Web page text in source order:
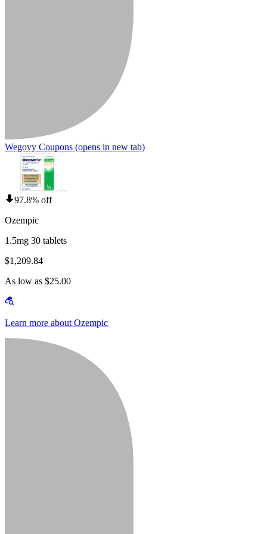
Wegovy Coupons (opens in new tab)
97.8% off
Ozempic
1.5mg 30 tablets
$1,209.84
As low as $25.00
Learn more about Ozempic